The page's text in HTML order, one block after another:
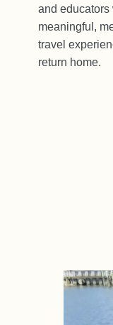
and educators
meaningful,
travel
return home.